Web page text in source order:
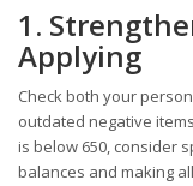
1.
Applying
Check both your
outdated negative
is below 650, consider
balances and making